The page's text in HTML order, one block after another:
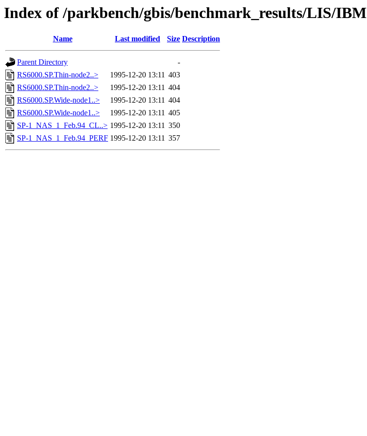
Index of /parkbench/gbis/benchmark_results/LIS/IBM
Name Last modified Size Description
Parent Directory
-
RS6000.SP.Thin-node2..>
1995-12-20 13:11 403
RS6000.SP.Thin-node2..>
1995-12-20 13:11 404
RS6000.SP.Wide-node1..>
1995-12-20 13:11 404
RS6000.SP.Wide-node1..>
1995-12-20 13:11 405
SP-1_NAS_1_Feb.94_CL..> 1995-12-20 13:11 350
SP-1_NAS_1_Feb.94_PERF 1995-12-20 13:11 357